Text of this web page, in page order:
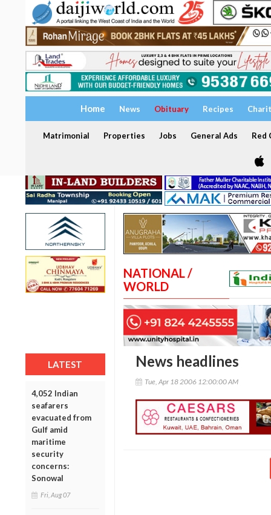
Home News Obituary Recipes
Matrimonial Properties Jobs General Ads Red
LATEST
4,052 Indian
seafarers
evacuated from
Gulf amid
maritime
security
concerns:
Sonowal
Fri, Aug 07
NATIONAL /
WORLD
News headlines
Tue, Apr 18 2006 12:00:00 AM